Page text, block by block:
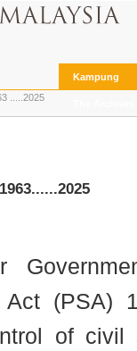
Kampung
.....2025
Act (PSA)
of civil